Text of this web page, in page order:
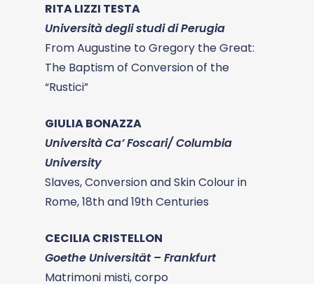
RITA LIZZI TESTA
Università degli studi di Perugia
From Augustine to Gregory the Great:
The Baptism of Conversion of the
“Rustici”
GIULIA BONAZZA
Università Ca’ Foscari/ Columbia
University
Slaves, Conversion and Skin Colour in
Rome, 18th and 19th Centuries
CECILIA CRISTELLON
Goethe Universität – Frankfurt
Matrimoni misti, corpo